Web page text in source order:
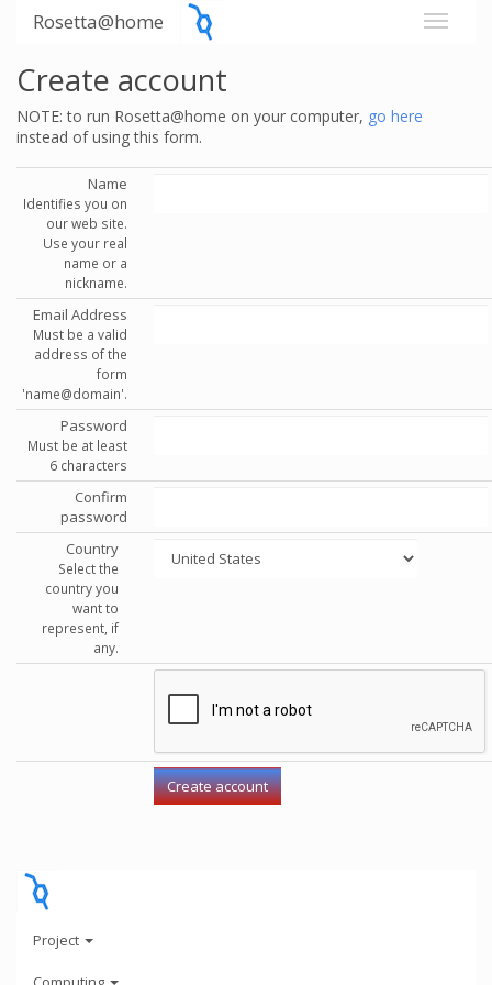
Rosetta@home
Create account
NOTE: to run Rosetta@home on your computer, go here
instead of using this form.
Name
Identifies you on
our web site.
Use your real
name or a
nickname.
Email Address
Must be a valid
address of the
form
'name@domain'.
Password
Must be at least
6 characters
Confirm
password
Country
Select the
country you
want to
represent, if
any.
Project